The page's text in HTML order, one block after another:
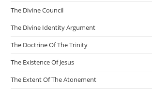
The Divine Council
The Divine Identity Argument
The Doctrine Of The Trinity
The Existence Of Jesus
The Extent Of The Atonement